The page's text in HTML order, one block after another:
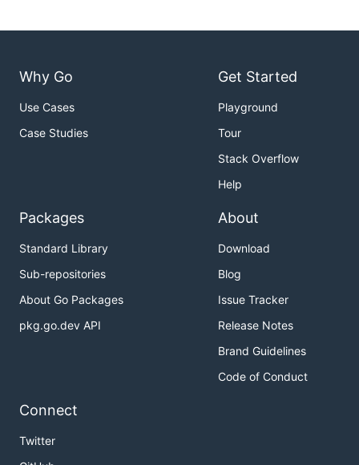
Why Go
Use Cases
Case Studies
Get Started
Playground
Tour
Stack Overflow
Help
Packages
Standard Library
Sub-repositories
About Go Packages
pkg.go.dev API
About
Download
Blog
Issue Tracker
Release Notes
Brand Guidelines
Code of Conduct
Connect
Twitter